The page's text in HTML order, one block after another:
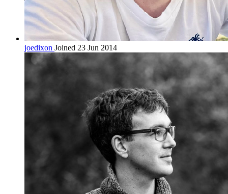
joedixon Joined 23 Jun 2014